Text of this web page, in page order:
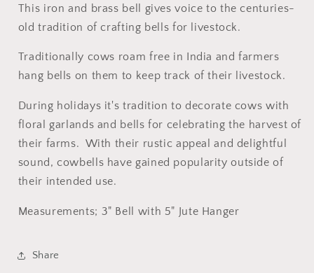
This iron and brass bell gives voice to the centuries-
old tradition of crafting bells for livestock.
Traditionally cows roam free in India and farmers
hang bells on them to keep track of their livestock.
During holidays it's tradition to decorate cows with
floral garlands and bells for celebrating the harvest of
their farms. With their rustic appeal and delightful
sound, cowbells have gained popularity outside of
their intended use.
Measurements; 3" Bell with 5" Jute Hanger
Share